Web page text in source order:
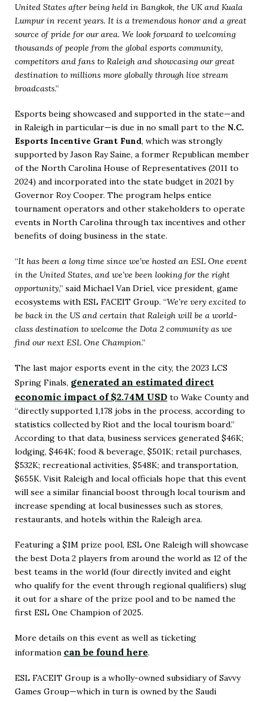
United States after being held in Bangkok, the UK and Kuala
Lumpur in recent years. It is a tremendous honor and a great
source of pride for our area. We look forward to welcoming
thousands of people from the global esports community,
competitors and fans to Raleigh and showcasing our great
destination to millions more globally through live stream
broadcasts.”
Esports being showcased and supported in the state—and
in Raleigh in particular—is due in no small part to the N.C.
Esports Incentive Grant Fund, which was strongly
supported by Jason Ray Saine, a former Republican member
of the North Carolina House of Representatives (2011 to
2024) and incorporated into the state budget in 2021 by
Governor Roy Cooper. The program helps entice
tournament operators and other stakeholders to operate
events in North Carolina through tax incentives and other
benefits of doing business in the state.
“It has been a long time since we’ve hosted an ESL One event
in the United States, and we’ve been looking for the right
opportunity,” said Michael Van Driel, vice president, game
ecosystems with ESL FACEIT Group. “We’re very excited to
be back in the US and certain that Raleigh will be a world-
class destination to welcome the Dota 2 community as we
find our next ESL One Champion.”
The last major esports event in the city, the 2023 LCS
Spring Finals, generated an estimated direct
economic impact of $2.74M USD to Wake County and
“directly supported 1,178 jobs in the process, according to
statistics collected by Riot and the local tourism board.”
According to that data, business services generated $46K;
lodging, $464K; food & beverage, $501K; retail purchases,
$532K; recreational activities, $548K; and transportation,
$655K. Visit Raleigh and local officials hope that this event
will see a similar financial boost through local tourism and
increase spending at local businesses such as stores,
restaurants, and hotels within the Raleigh area.
Featuring a $1M prize pool, ESL One Raleigh will showcase
the best Dota 2 players from around the world as 12 of the
best teams in the world (four directly invited and eight
who qualify for the event through regional qualifiers) slug
it out for a share of the prize pool and to be named the
first ESL One Champion of 2025.
More details on this event as well as ticketing
information can be found here
in
New
.
ESL FACEIT Group is a wholly-owned subsidiary of Savvy
Games Group—which in turn is owned by the Saudi